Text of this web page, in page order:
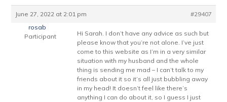
June 27, 2022 at 2:01 pm
#29407
rosab
Participant
Hi Sarah. I don’t have any advice as such but
please know that you’re not alone. I’ve just
come to this website as I’m in a very similar
situation with my husband and the whole
thing is sending me mad – I can’t talk to my
friends about it so it’s all just bubbling away
in my head! It doesn’t feel like there’s
anything I can do about it, so I guess I just